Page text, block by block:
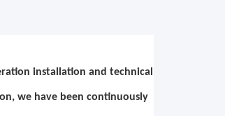
installation and technical
we have been continuously